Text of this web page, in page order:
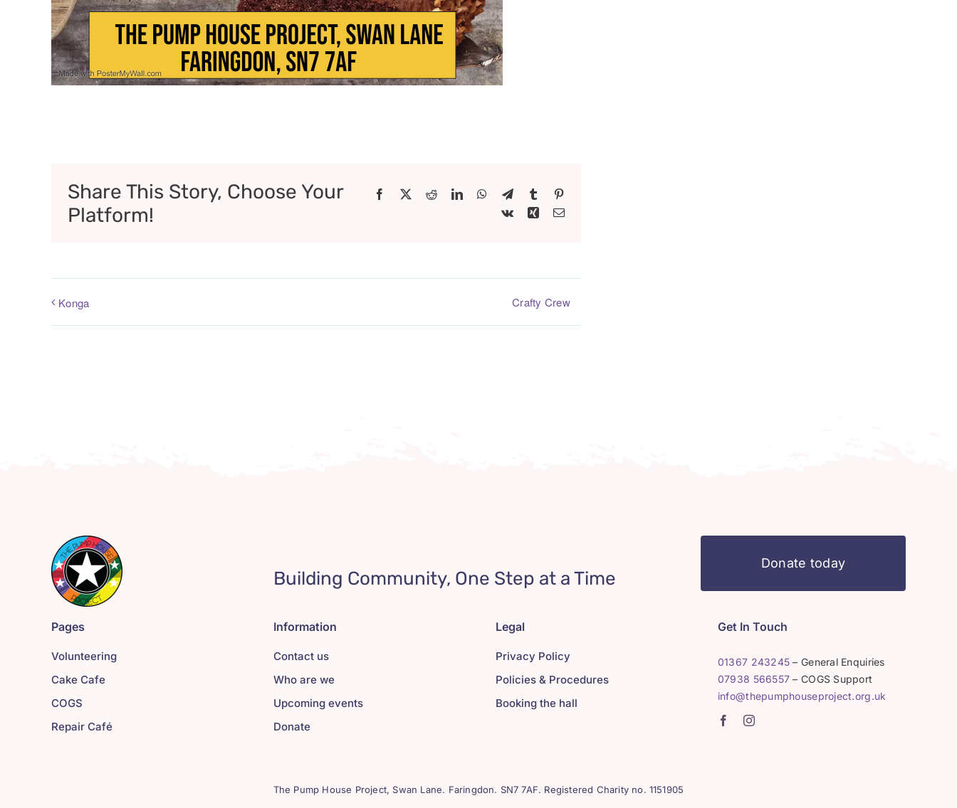
Share This Story, Choose Your
Platform!
Facebook
X RedditLinkedInWhatsApp
TelegramTumblr
Vk
XingEmail
Konga Crafty Crew
Building Community, One Step at a Time
Donate today
Pages
Volunteering
Cake Cafe
COGS
Repair Café
Information
Contact us
Who are we
Upcoming events
Donate
Legal
Privacy Policy
Policies & Procedures
Booking the hall
Get In Touch
01367 243245 – General Enquiries
07938 566557 – COGS Support
info@thepumphouseproject.org.uk
The Pump House Project, Swan Lane. Faringdon. SN7 7AF. Registered Charity no. 1151905